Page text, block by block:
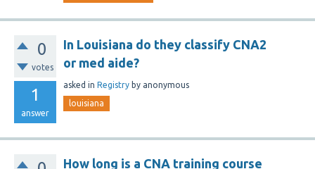
0
votes
1
answer
In Louisiana do they classify CNA2
or med aide?
asked in Registry by anonymous
louisiana
How long is a CNA training course